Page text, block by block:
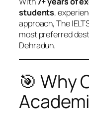
students,
approach, The
most preferred
Dehradun.
🎯 Why